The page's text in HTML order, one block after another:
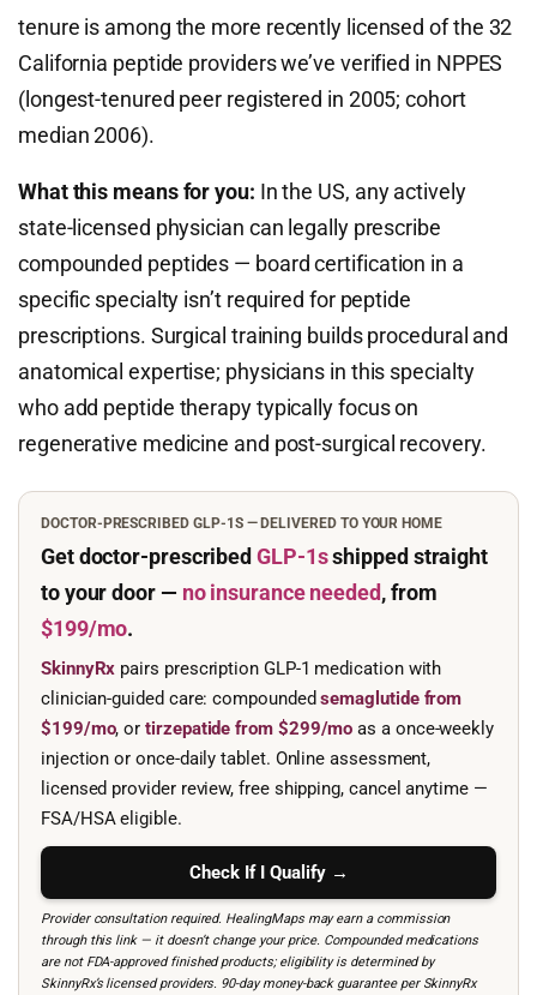
tenure is among the more recently licensed of the 32
California peptide providers we’ve verified in NPPES
(longest-tenured peer registered in 2005; cohort
median 2006).
What this means for you: In the US, any actively
state-licensed physician can legally prescribe
compounded peptides — board certification in a
specific specialty isn’t required for peptide
prescriptions. Surgical training builds procedural and
anatomical expertise; physicians in this specialty
who add peptide therapy typically focus on
regenerative medicine and post-surgical recovery.
DOCTOR-PRESCRIBED GLP-1S — DELIVERED TO YOUR HOME
Get doctor-prescribedGLP-1sshipped straight
to your door — no insurance needed, from
$199/mo.
SkinnyRx pairs prescription GLP-1 medication with
clinician-guided care: compoundedsemaglutide from
$199/mo, ortirzepatide from $299/mo as a once-weekly
injection or once-daily tablet. Online assessment,
licensed provider review, free shipping, cancel anytime —
FSA/HSA eligible.
Check If I Qualify →
Provider consultation required. HealingMaps may earn a commission
through this link — it doesn’t change your price. Compounded medications
are not FDA-approved finished products; eligibility is determined by
SkinnyRx’s licensed providers. 90-day money-back guarantee per SkinnyRx